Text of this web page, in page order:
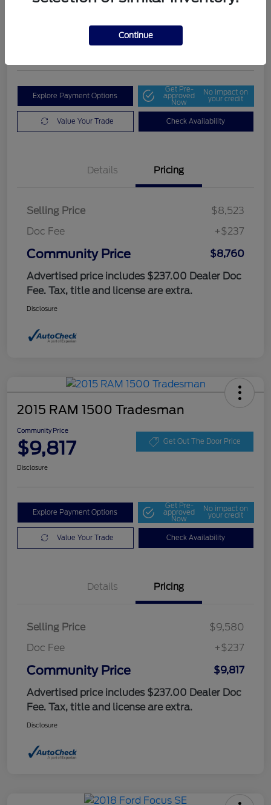
Get Out The Door Price
Explore Payment Options
Get Pre-
approved
Now
No impact on
your credit
Value Your Trade Check Availability
Details Pricing
Selling Price
$8,523
Doc Fee
+$237
Community Price
$8,760
Advertised price includes $237.00 Dealer Doc
Fee. Tax, title and license are extra.
Disclosure
2015 RAM 1500 Tradesman
Community Price
$9,817 Get Out The Door Price
Disclosure
Explore Payment Options
Get Pre-
approved
Now
No impact on
your credit
Value Your Trade Check Availability
Details Pricing
Selling Price
$9,580
Doc Fee
+$237
Community Price
$9,817
Advertised price includes $237.00 Dealer Doc
Fee. Tax, title and license are extra.
Disclosure
Continue